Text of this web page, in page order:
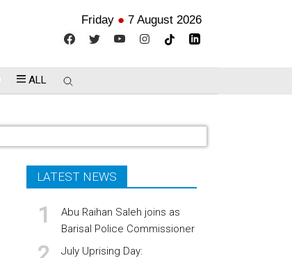
Friday ● 7 August 2026
ALL
LATEST NEWS
Abu Raihan Saleh joins as
Barisal Police Commissioner
July Uprising Day: